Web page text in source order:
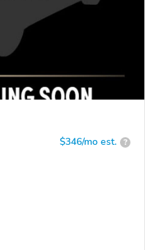
$346/mo est. ?